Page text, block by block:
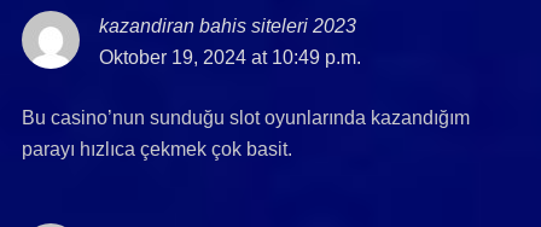
kazandiran bahis siteleri 2023says:
Oktober 19, 2024 at 10:49 p.m.
Bu casino’nun sunduğu slot oyunlarında kazandığım
parayı hızlıca çekmek çok basit.